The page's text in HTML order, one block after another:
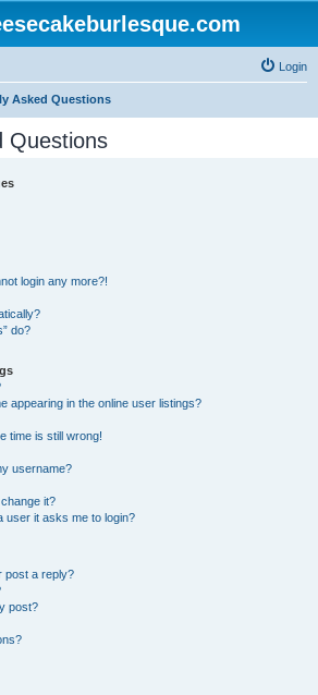
Login
Asked Questions
Questions
login any more?!
do?
appearing in the online user listings?
time is still wrong!
username?
it?
user it asks me to login?
post a reply?
post?